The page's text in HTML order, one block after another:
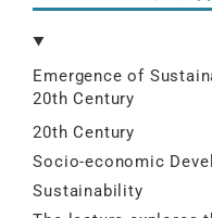
Emergence of
20th Century
20th Century
Socio-economic
Sustainability